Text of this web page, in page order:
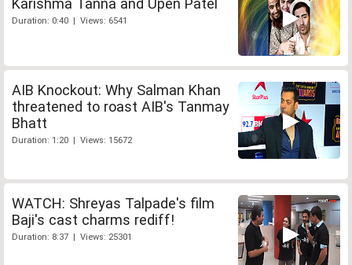
Karishma Tanna and Upen Patel
Duration: 0:40 | Views: 6541
AIB Knockout: Why Salman Khan
threatened to roast AIB's Tanmay
Bhatt
Duration: 1:20 | Views: 15672
WATCH: Shreyas Talpade's film
Baji's cast charms rediff!
Duration: 8:37 | Views: 25301